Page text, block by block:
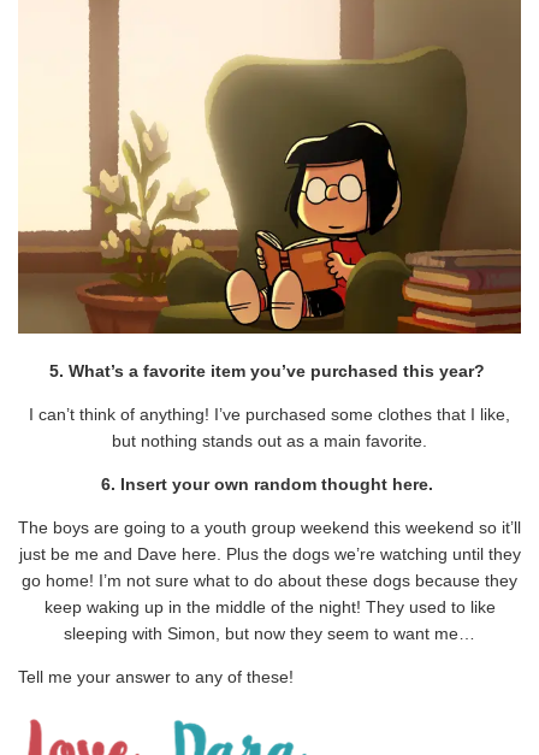
5. What’s a favorite item you’ve purchased this year?
I can’t think of anything! I’ve purchased some clothes that I like,
but nothing stands out as a main favorite.
6. Insert your own random thought here.
The boys are going to a youth group weekend this weekend so it’ll
just be me and Dave here. Plus the dogs we’re watching until they
go home! I’m not sure what to do about these dogs because they
keep waking up in the middle of the night! They used to like
sleeping with Simon, but now they seem to want me…
Tell me your answer to any of these!